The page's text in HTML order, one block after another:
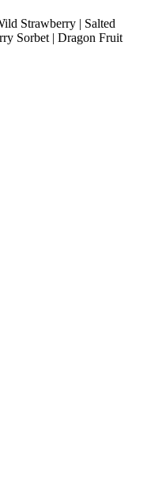
Strawberry | Salted
Sorbet | Dragon Fruit